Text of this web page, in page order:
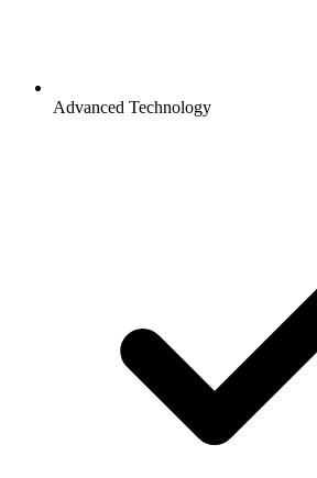
Advanced Technology